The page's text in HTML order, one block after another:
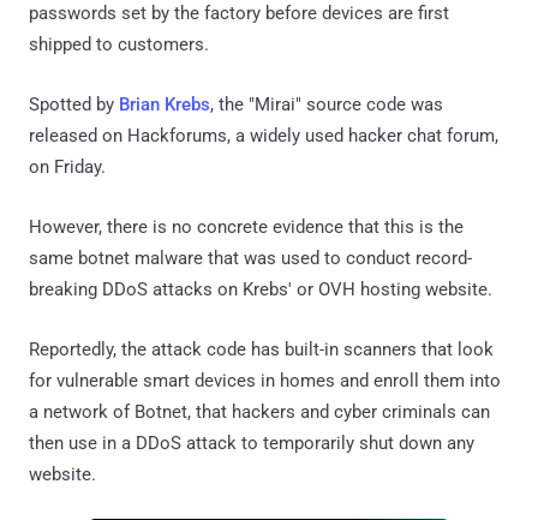
passwords set by the factory before devices are first
shipped to customers.
Spotted by Brian Krebs, the "Mirai" source code was
released on Hackforums, a widely used hacker chat forum,
on Friday.
However, there is no concrete evidence that this is the
same botnet malware that was used to conduct record-
breaking DDoS attacks on Krebs' or OVH hosting website.
Reportedly, the attack code has built-in scanners that look
for vulnerable smart devices in homes and enroll them into
a network of Botnet, that hackers and cyber criminals can
then use in a DDoS attack to temporarily shut down any
website.